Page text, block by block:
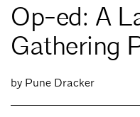
Op-ed: A
Gathering
by Pune Dracker